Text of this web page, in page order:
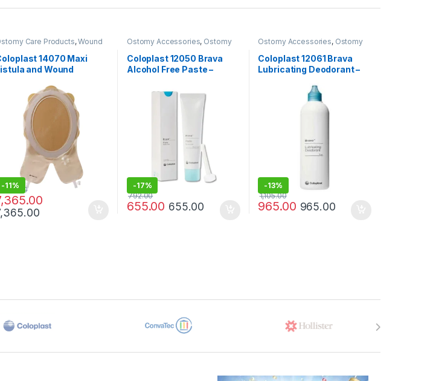
Care Products,Wound
Care Products
14070 Maxi
and Wound
Cuttable 208–297mm
-11%
8,282.00
Ostomy Accessories, Ostomy
Care Products
Coloplast 12050 Brava
Alcohol Free Paste –
-17%
655.00
792.00
655.00
Ostomy Accessories, Ostomy
Care Products
Coloplast 12061 Brava
Lubricating Deodorant –
-13%
965.00
1,105.00
965.00